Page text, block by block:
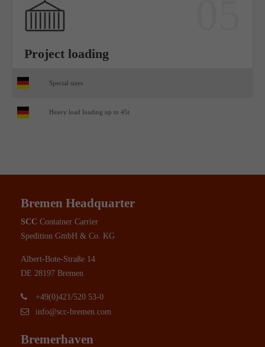
Project loading
Special sizes
Heavy load loading up to 45t
Bremen Headquarter
SCC Container Carrier
Spedition GmbH & Co. KG
Albert-Bote-Straße 14
DE 28197 Bremen
+49(0)421/520 53-0
info@scc-bremen.com
Bremerhaven